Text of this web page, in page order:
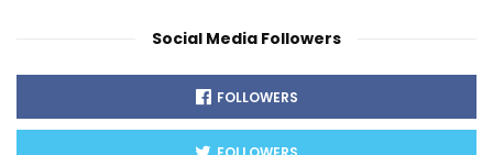
Social Media Followers
FOLLOWERS